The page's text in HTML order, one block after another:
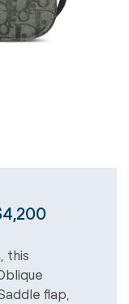
this
flap,